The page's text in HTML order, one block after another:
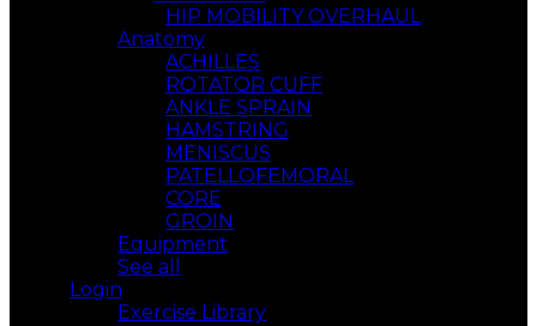
HIP MOBILITY OVERHAUL
Anatomy
ACHILLES
ROTATOR CUFF
ANKLE SPRAIN
HAMSTRING
MENISCUS
PATELLOFEMORAL
CORE
GROIN
Equipment
See all
Login
Exercise Library